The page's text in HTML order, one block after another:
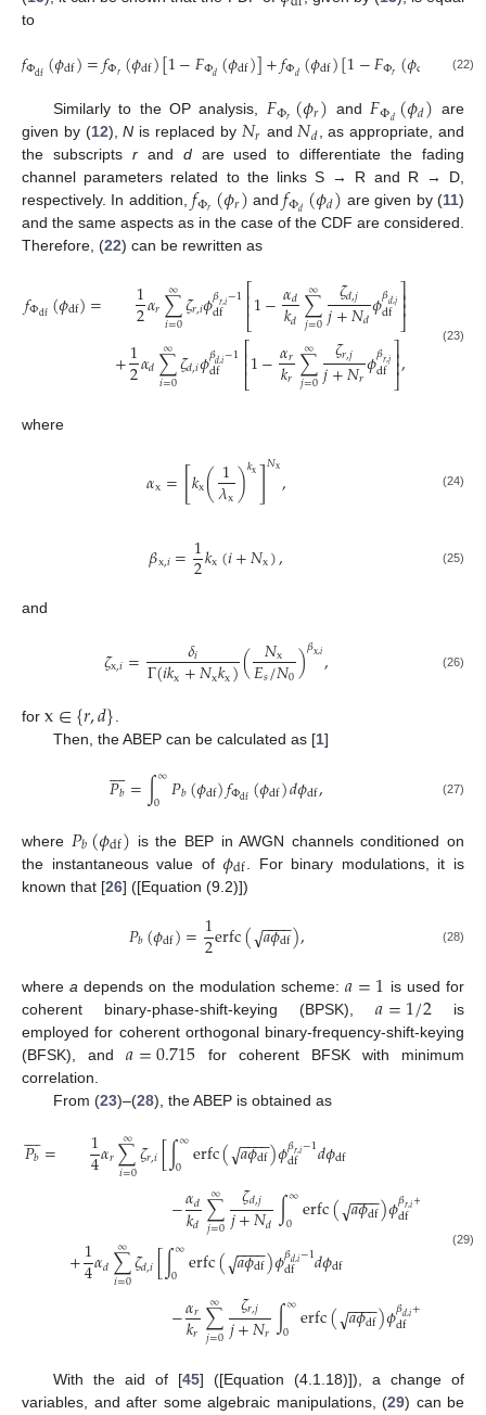
to
𝑓Φdf(𝜙df)=𝑓Φ𝑟(𝜙df)[1−𝐹Φ𝑑(𝜙df)]+𝑓Φ𝑑(𝜙df)[1−𝐹Φ𝑟(𝜙df (22)
Similarly to the OP analysis, 𝐹Φ𝑟 (𝜙𝑟) and𝐹Φ𝑑(𝜙𝑑) are
given by (12),N is replaced by 𝑁𝑟 and𝑁𝑑, as appropriate, and
the subscripts rand dare used to differentiate the fading
channel parameters related to the links S → R and R → D,
respectively. In addition,𝑓Φ𝑟(𝜙𝑟) and𝑓Φ𝑑(𝜙𝑑) are given by (11)
and the same aspects as in the case of the CDF are considered.
Therefore, (22) can be rewritten as
𝑓Φdf(𝜙df)= 1
2𝛼𝑟∑
𝑖=0
∞𝜁𝑟,𝑖𝜙𝛽𝑟,𝑖−1
df ⎡
⎣
⎢⎢1−𝛼𝑑
𝑘𝑑∑
𝑗=0
∞ 𝜁𝑑,𝑗
𝑗+𝑁𝑑𝜙𝛽𝑑,𝑗
df⎤
⎦⎥⎥
+1
2𝛼𝑑∑
𝑖=0
∞𝜁𝑑,𝑖𝜙𝛽𝑑,𝑖−1
df ⎡
⎣
⎢⎢1−𝛼𝑟
𝑘𝑟∑
𝑗=0
∞ 𝜁𝑟,𝑗
𝑗+𝑁𝑟𝜙𝛽𝑟,𝑗
df⎤
⎦⎥⎥, (23)
where
𝛼x=[𝑘x(1
𝜆x)𝑘x]𝑁x, (24)
𝛽x,𝑖=1
2𝑘x(𝑖+𝑁x), (25)
and
𝜁x,𝑖= 𝛿𝑖
Γ(𝑖𝑘x+𝑁x𝑘x)( 𝑁x
𝐸𝑠/𝑁0)𝛽x,𝑖, (26)
for x∈{𝑟,𝑑}.
Then, the ABEP can be calculated as [1]
𝑃𝑏

=∫∞
0 𝑃𝑏(𝜙df)𝑓Φdf(𝜙df)𝑑𝜙df, (27)
where 𝑃𝑏(𝜙df) is the BEP in AWGN channels conditioned on
the instantaneous value of𝜙df . For binary modulations, it is
known that [26] ([Equation (9.2)])
𝑃𝑏(𝜙df)=1
2erfc( 𝑎𝜙df
−−
−−
√ ), (28)
wherea depends on the modulation scheme:𝑎=1 is used for
coherent binary-phase-shift-keying (BPSK),𝑎=1/2is
employed for coherent orthogonal binary-frequency-shift-keying
(BFSK), and𝑎=0.715 for coherent BFSK with minimum
correlation.
From (23)–(28), the ABEP is obtained as
𝑃𝑏

= 1
4𝛼𝑟∑
𝑖=0
∞𝜁𝑟,𝑖[∫∞
0 erfc( 𝑎𝜙df
−−
−−
√ )𝜙𝛽𝑟,𝑖−1
df 𝑑𝜙df
−𝛼𝑑
𝑘𝑑∑
𝑗=0
∞ 𝜁𝑑,𝑗
𝑗+𝑁𝑑∫∞
0 erfc( 𝑎𝜙df
−−
−−
√ )𝜙𝛽𝑟,𝑖+
df
+1
4𝛼𝑑∑
𝑖=0
∞𝜁𝑑,𝑖[∫∞
0 erfc( 𝑎𝜙df
−−
−−
√ )𝜙𝛽𝑑,𝑖−1
df 𝑑𝜙df
−𝛼𝑟
𝑘𝑟∑
𝑗=0
∞ 𝜁𝑟,𝑗
𝑗+𝑁𝑟∫∞
0 erfc( 𝑎𝜙df
−−
−−
√ )𝜙𝛽𝑑,𝑖+
df
(29)
With the aid of [45] ([Equation (4.1.18)]), a change of
variables, and after some algebraic manipulations, (29) can be